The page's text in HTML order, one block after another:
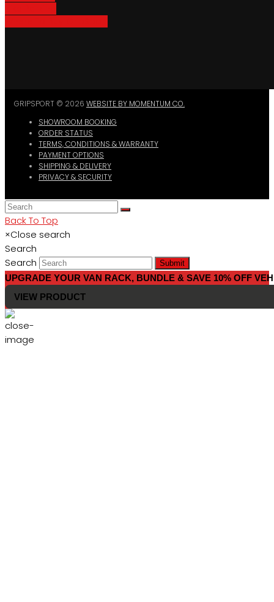
GRIPSPORT © 2026 WEBSITE BY MOMENTUM CO.
SHOWROOM BOOKING
ORDER STATUS
TERMS, CONDITIONS & WARRANTY
PAYMENT OPTIONS
SHIPPING & DELIVERY
PRIVACY & SECURITY
Back To Top
×Close search
Search
Search
Submit
UPGRADE YOUR VAN RACK, BUNDLE & SAVE 10% OFF
VIEW PRODUCT